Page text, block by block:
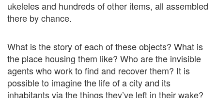
ukeleles and hundreds of other items, all assembled
there by chance.
What is the story of each of these objects? What is
the place housing them like? Who are the invisible
agents who work to find and recover them? It is
possible to imagine the life of a city and its
inhabitants via the things they’ve left in their wake?